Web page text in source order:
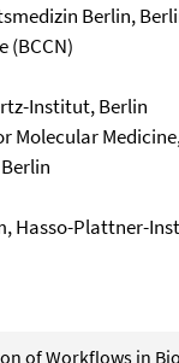
Berlin,
(BCCN)
Institut, Berlin
Molecular
Hasso-Plattner-
of Workflows in